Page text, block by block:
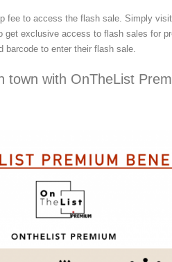
fee to access the flash sale. Simply
get exclusive access to flash sales for
barcode to enter their flash sale.
town with OnTheList